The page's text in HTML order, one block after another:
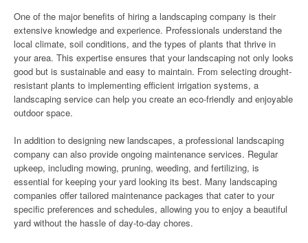
One of the major benefits of hiring a landscaping company is their
extensive knowledge and experience. Professionals understand the
local climate, soil conditions, and the types of plants that thrive in
your area. This expertise ensures that your landscaping not only looks
good but is sustainable and easy to maintain. From selecting drought-
resistant plants to implementing efficient irrigation systems, a
landscaping service can help you create an eco-friendly and enjoyable
outdoor space.
In addition to designing new landscapes, a professional landscaping
company can also provide ongoing maintenance services. Regular
upkeep, including mowing, pruning, weeding, and fertilizing, is
essential for keeping your yard looking its best. Many landscaping
companies offer tailored maintenance packages that cater to your
specific preferences and schedules, allowing you to enjoy a beautiful
yard without the hassle of day-to-day chores.